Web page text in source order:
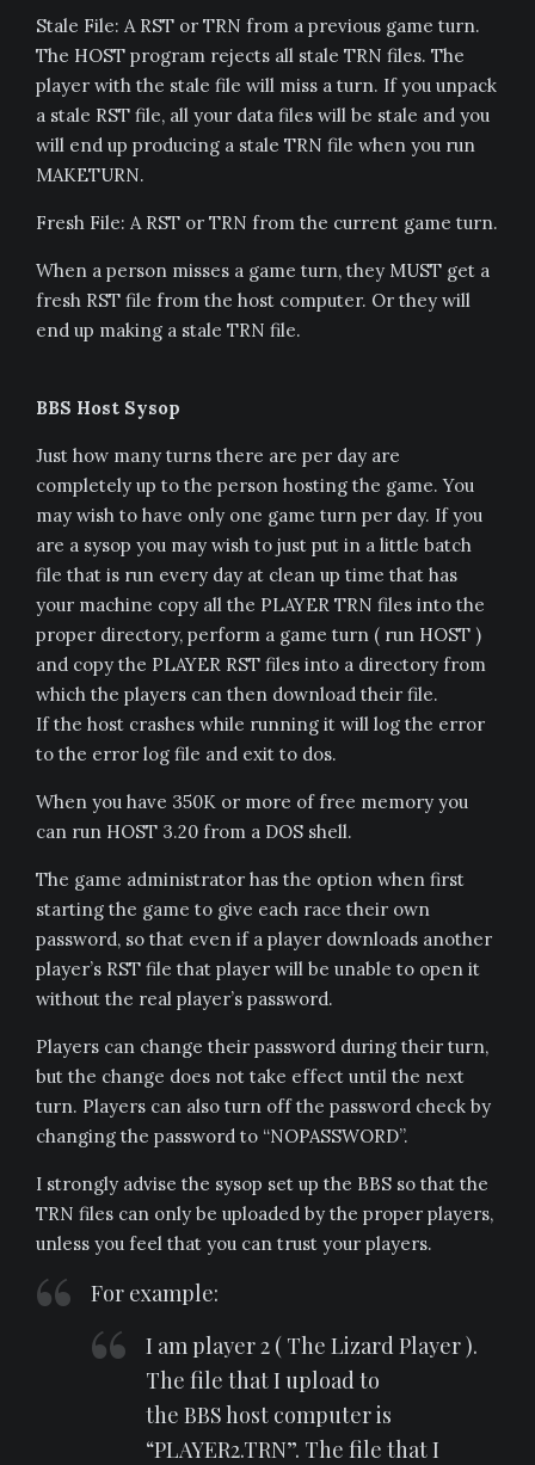
Stale File: A RST or TRN from a previous game turn.
The HOST program rejects all stale TRN files. The
player with the stale file will miss a turn. If you unpack
a stale RST file, all your data files will be stale and you
will end up producing a stale TRN file when you run
MAKETURN.
Fresh File: A RST or TRN from the current game turn.
When a person misses a game turn, they MUST get a
fresh RST file from the host computer. Or they will
end up making a stale TRN file.
BBS Host Sysop
Just how many turns there are per day are
completely up to the person hosting the game. You
may wish to have only one game turn per day. If you
are a sysop you may wish to just put in a little batch
file that is run every day at clean up time that has
your machine copy all the PLAYER TRN files into the
proper directory, perform a game turn ( run HOST )
and copy the PLAYER RST files into a directory from
which the players can then download their file.
If the host crashes while running it will log the error
to the error log file and exit to dos.
When you have 350K or more of free memory you
can run HOST 3.20 from a DOS shell.
The game administrator has the option when first
starting the game to give each race their own
password, so that even if a player downloads another
player’s RST file that player will be unable to open it
without the real player’s password.
Players can change their password during their turn,
but the change does not take effect until the next
turn. Players can also turn off the password check by
changing the password to “NOPASSWORD”.
I strongly advise the sysop set up the BBS so that the
TRN files can only be uploaded by the proper players,
unless you feel that you can trust your players.
For example:
I am player 2 ( The Lizard Player ).
The file that I upload to
the BBS host computer is
“PLAYER2.TRN”. The file that I